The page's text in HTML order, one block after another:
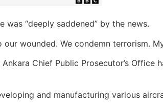
“deeply saddened” by the news.
wounded. We condemn terrorism.
Chief Public Prosecutor’s Office
and manufacturing various